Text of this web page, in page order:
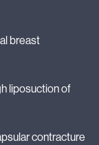
breast
liposuction of
contracture